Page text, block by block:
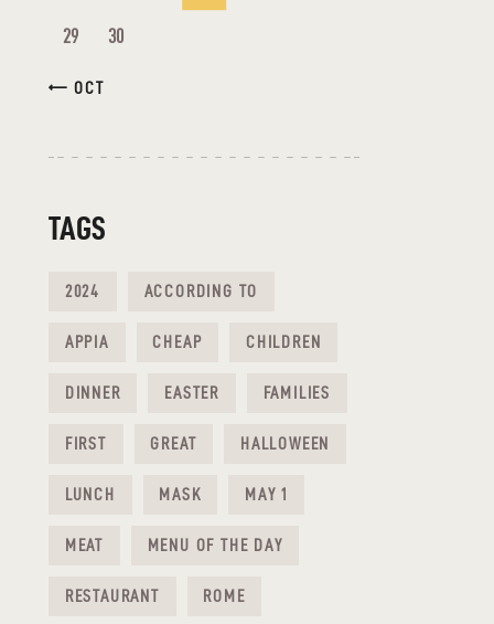
29 30
« OCT
TAGS
2024 ACCORDING TO
APPIA CHEAP CHILDREN
DINNER EASTER FAMILIES
FIRST GREAT HALLOWEEN
LUNCH MASK MAY 1
MEAT MENU OF THE DAY
RESTAURANT ROME